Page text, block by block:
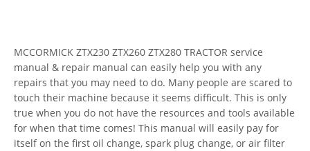
MCCORMICK ZTX230 ZTX260 ZTX280 TRACTOR service
manual & repair manual can easily help you with any
repairs that you may need to do. Many people are scared to
touch their machine because it seems difficult. This is only
true when you do not have the resources and tools available
for when that time comes! This manual will easily pay for
itself on the first oil change, spark plug change, or air filter